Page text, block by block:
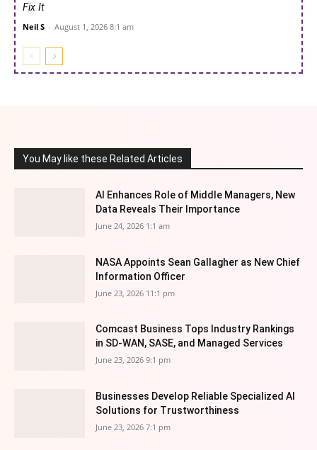
Fix It
Neil S - August 1, 2026 8:1 am
You May like these Related Articles
AI Enhances Role of Middle Managers, New
Data Reveals Their Importance
June 24, 2026 1:1 am
NASA Appoints Sean Gallagher as New Chief
Information Officer
June 23, 2026 11:1 pm
Comcast Business Tops Industry Rankings
in SD-WAN, SASE, and Managed Services
June 23, 2026 9:1 pm
Businesses Develop Reliable Specialized AI
Solutions for Trustworthiness
June 23, 2026 7:1 pm